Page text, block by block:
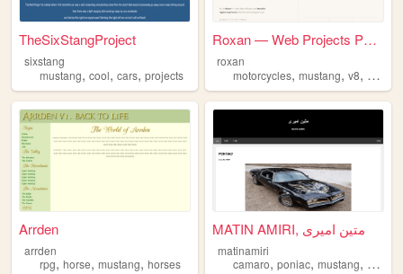
TheSixStangProject
sixstang
mustang, cool, cars, projects
Roxan — Web Projects Portfol...
roxan
motorcycles,mustang,v8,
Arrden
arrden
rpg, horse, mustang, horses
MATIN AMIRI, متین امیری
matinamiri
camaro,poniac,mustang, car